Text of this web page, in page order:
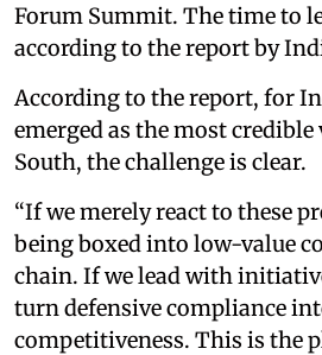
Forum Summit. The time to
according to the report by
According to the report, for
emerged as the most credible
South, the challenge is clear.
“If we merely react to these
being boxed into low-value
chain. If we lead with
turn defensive compliance
competitiveness. This is the